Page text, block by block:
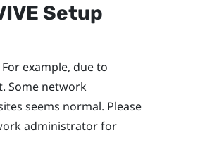
Setup
example, due to
Some network
seems normal. Please
administrator for